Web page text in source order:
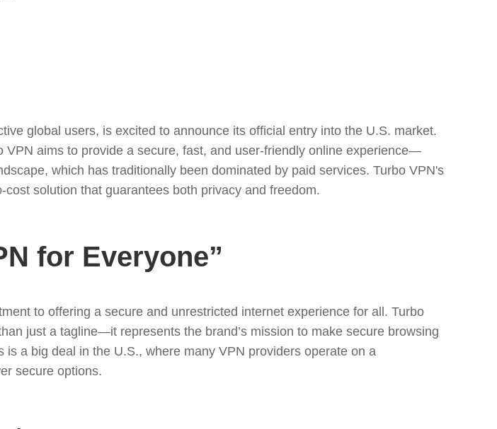
global users, is excited to announce its official entry into the U.S. market.
aims to provide a secure, fast, and user-friendly online experience—
which has traditionally been dominated by paid services. Turbo VPN's
solution that guarantees both privacy and freedom.
for Everyone”
to offering a secure and unrestricted internet experience for all. Turbo
just a tagline—it represents the brand’s mission to make secure browsing
a big deal in the U.S., where many VPN providers operate on a
secure options.